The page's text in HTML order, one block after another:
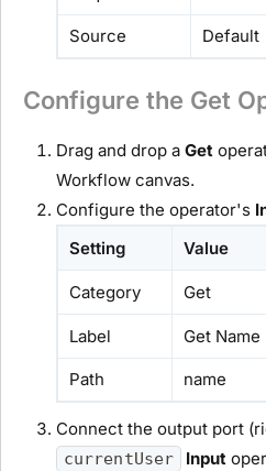
Source Default
Configure the Get
Drag and drop a Get
Workflow canvas.
Configure the operator's
Setting
Value
Category Get
Label Get Name
Path name
Connect the output port
currentUser Input